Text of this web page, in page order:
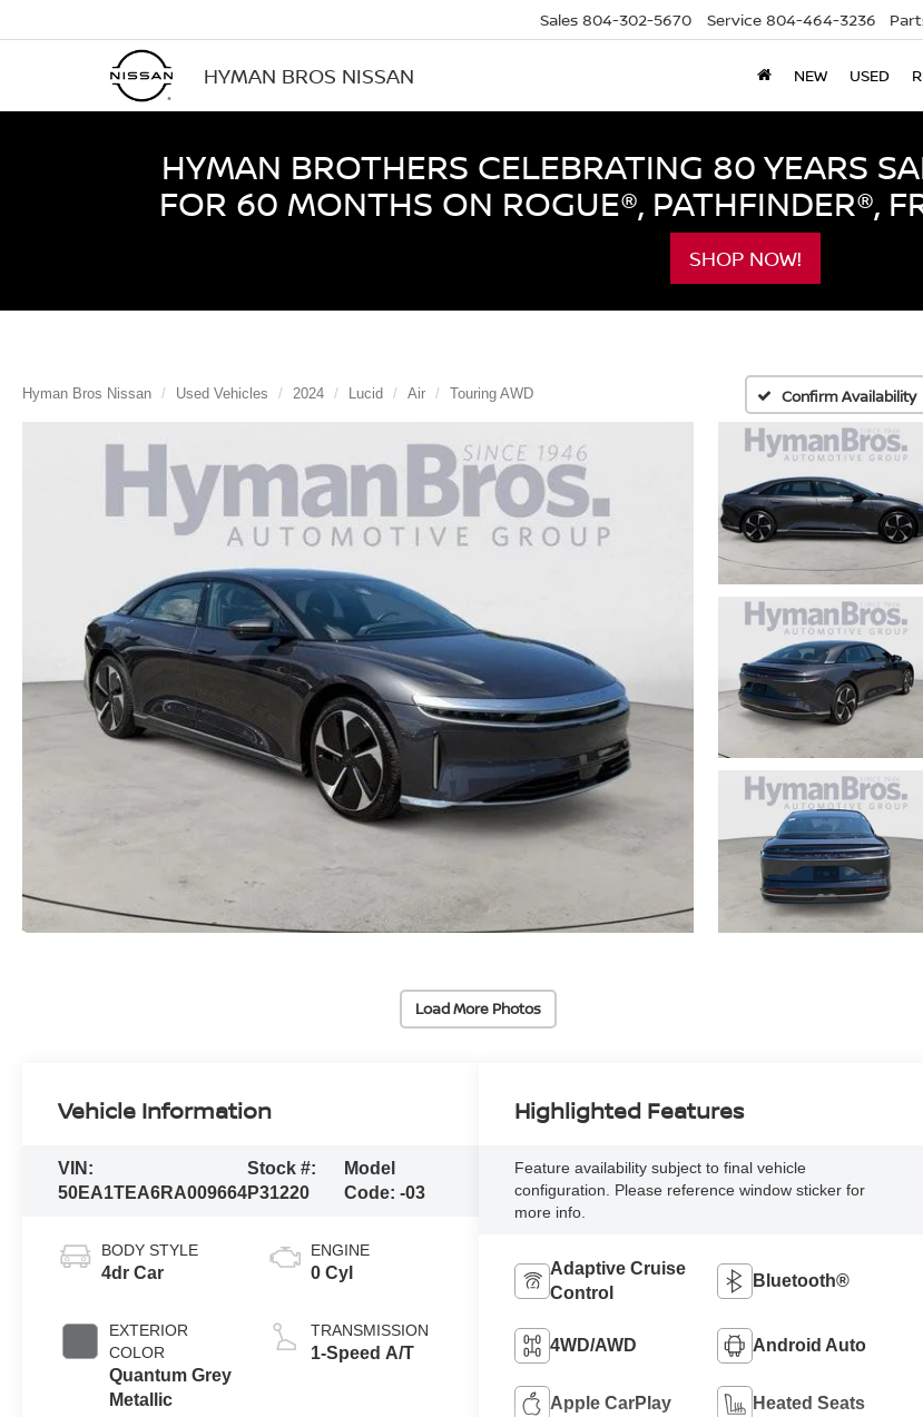
HYMAN BROS NISSAN
Sales 804-302-5670 Service 804-464-3236
NEW USED
HYMAN BROTHERS CELEBRATING 80 YEARS
FOR 60 MONTHS ON ROGUE®, PATHFINDER®,
SHOP NOW!
Hyman Bros Nissan Used Vehicles 2024 Lucid Air Touring AWD Confirm Availability
Load More Photos
Vehicle Information
VIN:
50EA1TEA6RA009664
Stock #:
P31220
Model
Code:-03
BODY STYLE
4dr Car
EXTERIOR
COLOR
Quantum Grey
Metallic
ENGINE
0 Cyl
TRANSMISSION
1-Speed A/T
Highlighted Features
Feature availability subject to final vehicle
configuration. Please reference window sticker for
more info.
Adaptive Cruise
Control
Bluetooth®
4WD/AWD Android Auto
Apple CarPlay Heated Seats